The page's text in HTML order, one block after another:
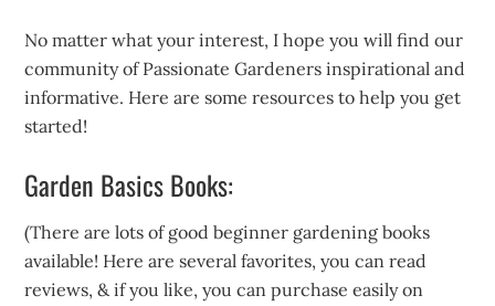
No matter what your interest, I hope you will find our
community of Passionate Gardeners inspirational and
informative. Here are some resources to help you get
started!
Garden Basics Books:
(There are lots of good beginner gardening books
available! Here are several favorites, you can read
reviews, & if you like, you can purchase easily on